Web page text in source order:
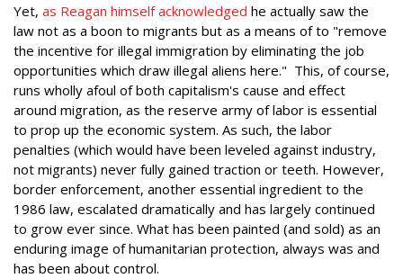
Yet, as Reagan himself acknowledged he actually saw the
law not as a boon to migrants but as a means of to "remove
the incentive for illegal immigration by eliminating the job
opportunities which draw illegal aliens here." This, of course,
runs wholly afoul of both capitalism's cause and effect
around migration, as the reserve army of labor is essential
to prop up the economic system. As such, the labor
penalties (which would have been leveled against industry,
not migrants) never fully gained traction or teeth. However,
border enforcement, another essential ingredient to the
1986 law, escalated dramatically and has largely continued
to grow ever since. What has been painted (and sold) as an
enduring image of humanitarian protection, always was and
has been about control.